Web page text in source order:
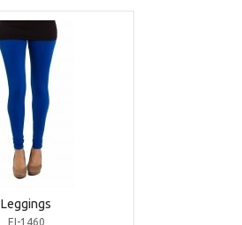
Leggings
EI-1460